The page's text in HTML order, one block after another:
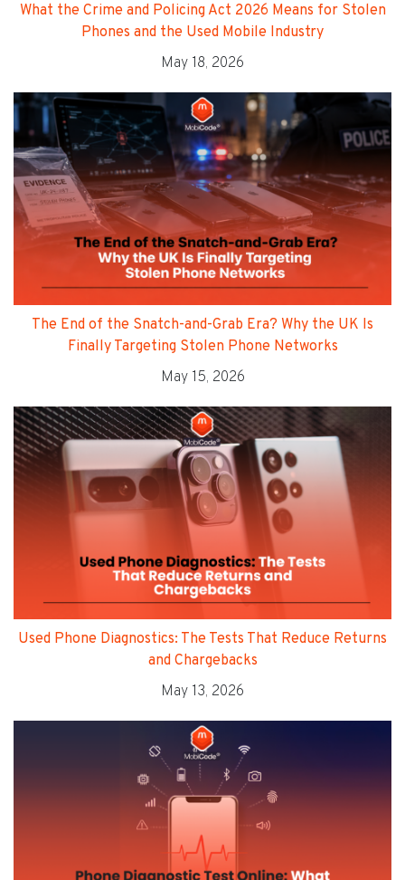
What the Crime and Policing Act 2026 Means for Stolen
Phones and the Used Mobile Industry
May 18, 2026
The End of the Snatch-and-Grab Era? Why the UK Is
Finally Targeting Stolen Phone Networks
May 15, 2026
Used Phone Diagnostics: The Tests That Reduce Returns
and Chargebacks
May 13, 2026